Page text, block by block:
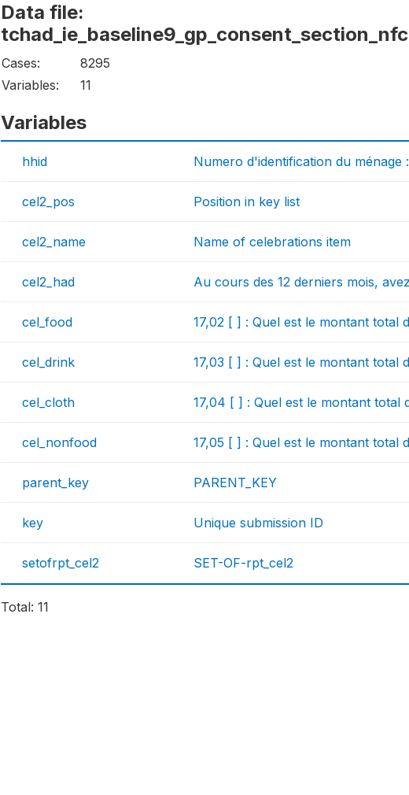
Data file:
Cases:
8295
Variables:
11
Variables
hhid Numero d'identification du ménage :
cel2_pos Position in key list
cel2_name Name of celebrations item
cel2_had Au cours des 12 derniers mois,
cel_food 17,02 [ ] : Quel est le montant total
cel_drink 17,03 [ ] : Quel est le montant total
cel_cloth 17,04 [ ] : Quel est le montant total
cel_nonfood 17,05 [ ] : Quel est le montant total
parent_key PARENT_KEY
key Unique submission ID
setofrpt_cel2 SET-OF-rpt_cel2
Total: 11